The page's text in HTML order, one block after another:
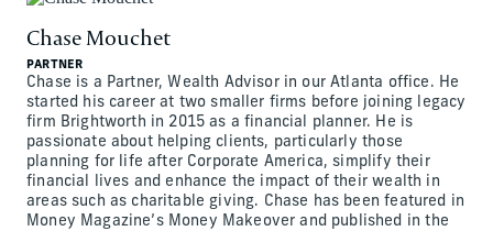
Chase Mouchet
PARTNER
Chase is a Partner, Wealth Advisor in our Atlanta office. He
started his career at two smaller firms before joining legacy
firm Brightworth in 2015 as a financial planner. He is
passionate about helping clients, particularly those
planning for life after Corporate America, simplify their
financial lives and enhance the impact of their wealth in
areas such as charitable giving. Chase has been featured in
Money Magazine’s Money Makeover and published in the